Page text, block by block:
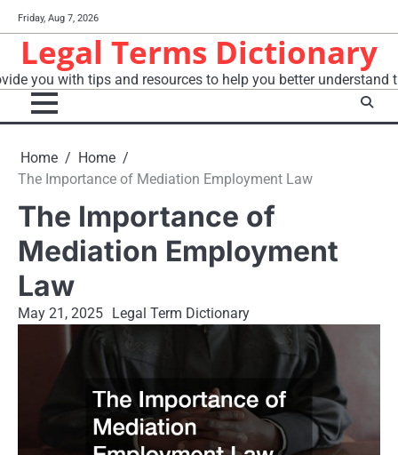
to
content
Friday, Aug 7, 2026
Legal Terms Dictionary
you with tips and resources to help you better understand
Home
Home
The Importance of Mediation Employment Law
The Importance of
Mediation Employment
Law
May 21, 2025 Legal Term Dictionary